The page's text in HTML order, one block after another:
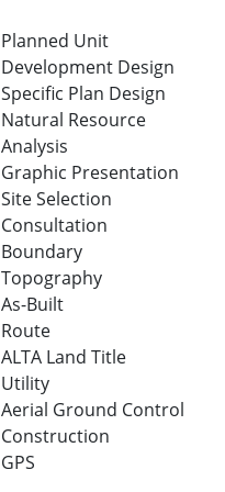
Planned Unit
Development Design
Specific Plan Design
Natural Resource
Analysis
Graphic Presentation
Site Selection
Consultation
Boundary
Topography
As-Built
Route
ALTA Land Title
Utility
Aerial Ground Control
Construction
GPS